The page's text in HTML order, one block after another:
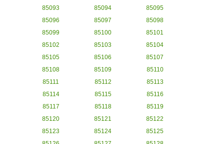
85093
85094
85095
85096
85097
85098
85099
85100
85101
85102
85103
85104
85105
85106
85107
85108
85109
85110
85111
85112
85113
85114
85115
85116
85117
85118
85119
85120
85121
85122
85123
85124
85125